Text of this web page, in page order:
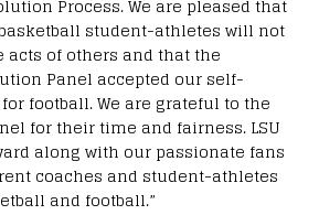
Process. We are pleased that
student-athletes will not
of others and that the
Panel accepted our self-
football. We are grateful to the
for their time and fairness. LSU
along with our passionate fans
coaches and student-athletes
and football.”